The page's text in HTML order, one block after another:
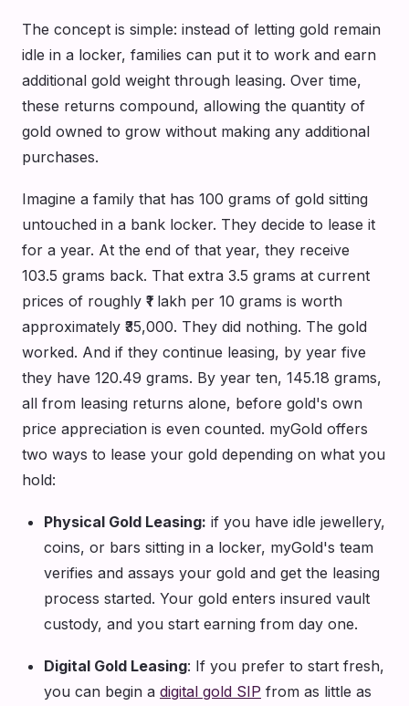
The concept is simple: instead of letting gold remain
idle in a locker, families can put it to work and earn
additional gold weight through leasing. Over time,
these returns compound, allowing the quantity of
gold owned to grow without making any additional
purchases.
Imagine a family that has 100 grams of gold sitting
untouched in a bank locker. They decide to lease it
for a year. At the end of that year, they receive
103.5 grams back. That extra 3.5 grams at current
prices of roughly ₹1 lakh per 10 grams is worth
approximately ₹35,000. They did nothing. The gold
worked. And if they continue leasing, by year five
they have 120.49 grams. By year ten, 145.18 grams,
all from leasing returns alone, before gold's own
price appreciation is even counted. myGold offers
two ways to lease your gold depending on what you
hold:
Physical Gold Leasing: if you have idle jewellery,
coins, or bars sitting in a locker, myGold's team
verifies and assays your gold and get the leasing
process started. Your gold enters insured vault
custody, and you start earning from day one.
Digital Gold Leasing: If you prefer to start fresh,
you can begin a digital gold SIP from as little as